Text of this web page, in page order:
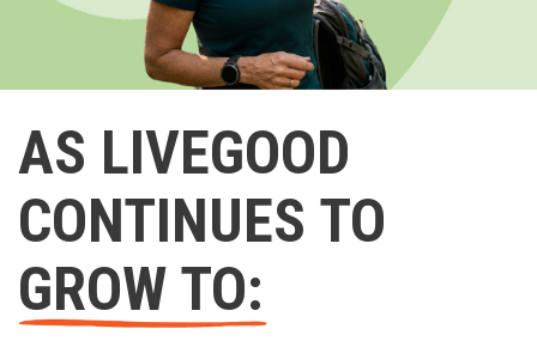
AS LIVEGOOD
CONTINUES TO
GROW TO: